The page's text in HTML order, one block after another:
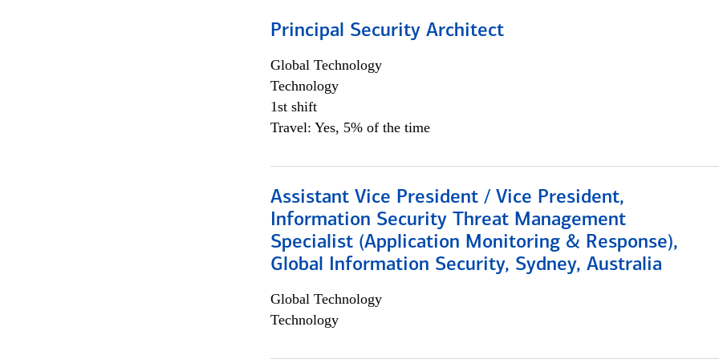
Principal Security Architect
Global Technology
Technology
1st shift
Travel: Yes, 5% of the time
Assistant Vice President / Vice President,
Information Security Threat Management
Specialist (Application Monitoring & Response),
Global Information Security, Sydney, Australia
Global Technology
Technology